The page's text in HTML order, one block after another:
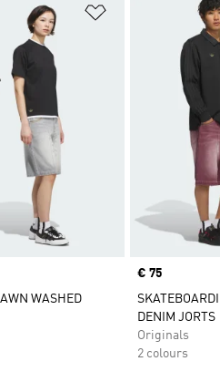
Add to Wishlist
WASHED
Price
€ 75
DENIM JORTS
Originals
2 colours